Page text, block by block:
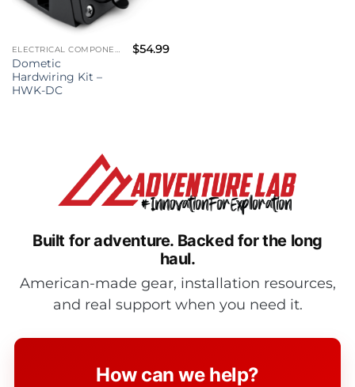
ELECTRICAL COMPONENTS
Dometic
Hardwiring Kit –
HWK-DC
$54.99
Built for adventure. Backed for the long
haul.
American-made gear, installation resources,
and real support when you need it.
How can we help?